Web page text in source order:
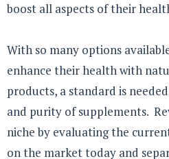
boost all aspects of their
With so many options
enhance their health with
products, a standard is
and purity of supplements.
niche by evaluating the
on the market today and